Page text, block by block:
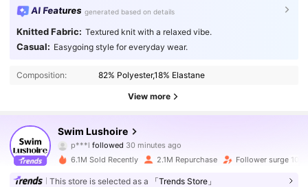
AI Features generated based on details
Knitted Fabric: Textured knit with a relaxed vibe.
Casual: Easygoing style for everyday wear.
Composition: 82% Polyester,18% Elastane
View more
Swim Lushoire
p***lfollowed30 minutes ago
m***7is browsing
4.89
315K Followers
6.1M Sold Recently 2.1M Repurchase Follower surge 10%
This store is selected as a 「Trends Store」